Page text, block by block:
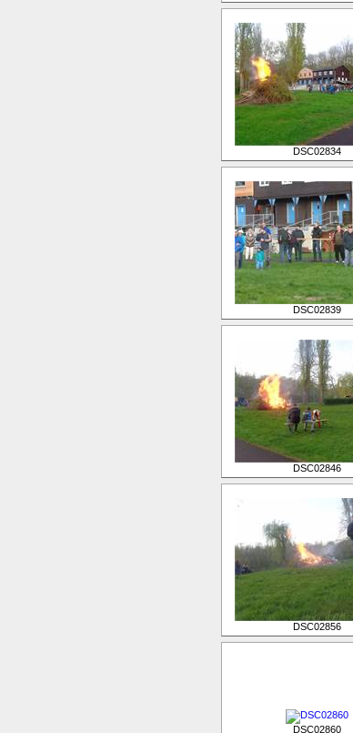
DSC02834
DSC02839
DSC02846
DSC02856
DSC02860